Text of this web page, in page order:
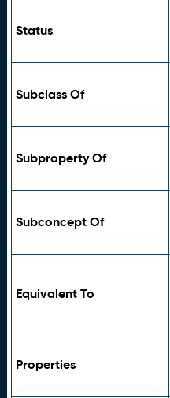
Status
Subclass Of
Subproperty Of
Subconcept Of
Equivalent To
Properties